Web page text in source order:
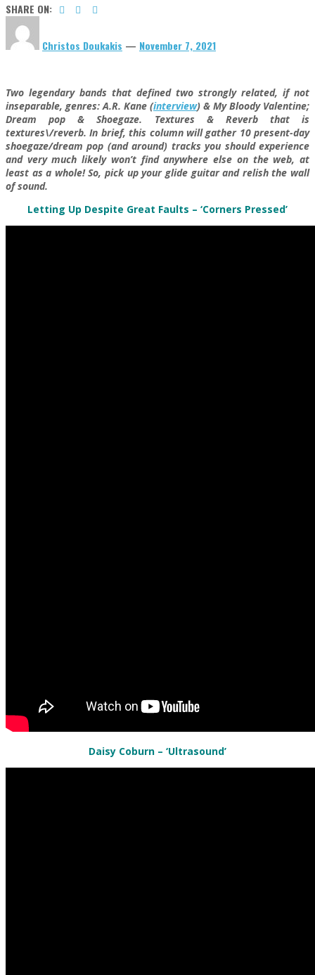
SHARE ON:
Christos Doukakis — November 7, 2021
Two legendary bands that defined two strongly related, if not
inseparable, genres: A.R. Kane (interview) & My Bloody Valentine;
Dream pop & Shoegaze. Textures & Reverb that is
textures\/reverb. In brief, this column will gather 10 present-day
shoegaze/dream pop (and around) tracks you should experience
and very much likely won’t find anywhere else on the web, at
least as a whole! So, pick up your glide guitar and relish the wall
of sound.
Letting Up Despite Great Faults – ‘Corners Pressed’
Daisy Coburn – ‘Ultrasound’